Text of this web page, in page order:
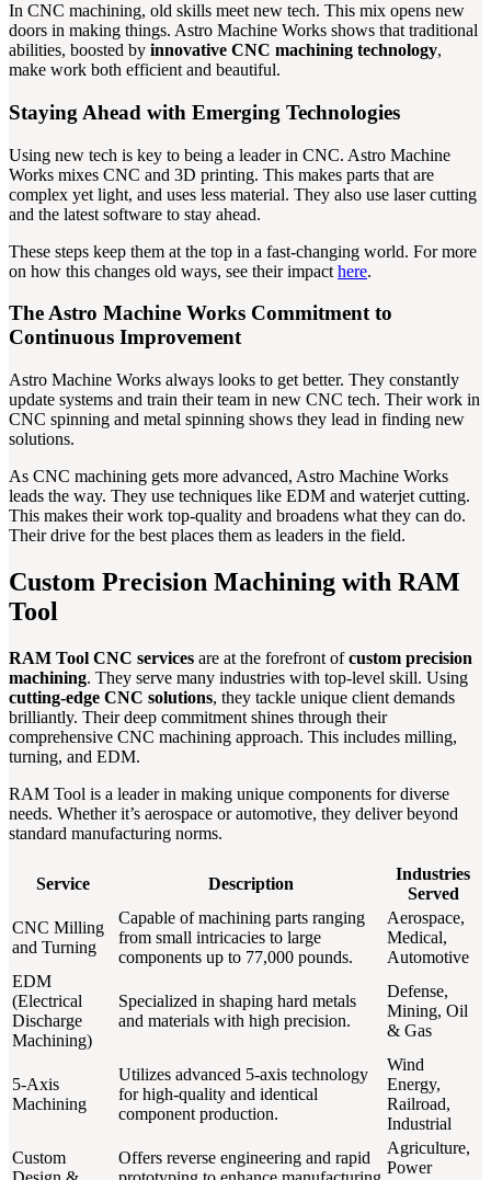
In CNC machining, old skills meet new tech. This mix opens new
doors in making things. Astro Machine Works shows that traditional
abilities, boosted by innovative CNC machining technology,
make work both efficient and beautiful.
Staying Ahead with Emerging Technologies
Using new tech is key to being a leader in CNC. Astro Machine
Works mixes CNC and 3D printing. This makes parts that are
complex yet light, and uses less material. They also use laser cutting
and the latest software to stay ahead.
These steps keep them at the top in a fast-changing world. For more
on how this changes old ways, see their impact here.
The Astro Machine Works Commitment to
Continuous Improvement
Astro Machine Works always looks to get better. They constantly
update systems and train their team in new CNC tech. Their work in
CNC spinning and metal spinning shows they lead in finding new
solutions.
As CNC machining gets more advanced, Astro Machine Works
leads the way. They use techniques like EDM and waterjet cutting.
This makes their work top-quality and broadens what they can do.
Their drive for the best places them as leaders in the field.
Custom Precision Machining with RAM
Tool
RAM Tool CNC services are at the forefront ofcustom precision
machining. They serve many industries with top-level skill. Using
cutting-edge CNC solutions, they tackle unique client demands
brilliantly. Their deep commitment shines through their
comprehensive CNC machining approach. This includes milling,
turning, and EDM.
RAM Tool is a leader in making unique components for diverse
needs. Whether it’s aerospace or automotive, they deliver beyond
standard manufacturing norms.
Service Description
Industries
Served
CNC Milling
and Turning
Capable of machining parts ranging
from small intricacies to large
components up to 77,000 pounds.
Aerospace,
Medical,
Automotive
EDM
(Electrical
Discharge
Machining)
Specialized in shaping hard metals
and materials with high precision.
Defense,
Mining, Oil
& Gas
5-Axis
Machining
Utilizes advanced 5-axis technology
for high-quality and identical
component production.
Wind
Energy,
Railroad,
Industrial
Custom
Offers reverse engineering and rapid
Agriculture,
Power